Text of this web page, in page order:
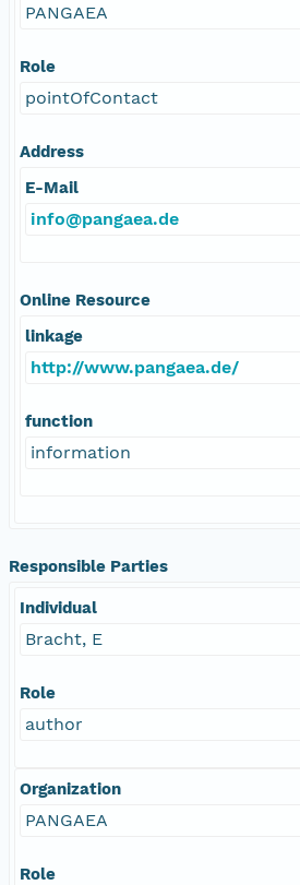
PANGAEA
Role
pointOfContact
Address
E-Mail
info@pangaea.de
Online Resource
linkage
http://www.pangaea.de/
function
information
Responsible Parties
Individual
Bracht, E
Role
author
Organization
PANGAEA
Role